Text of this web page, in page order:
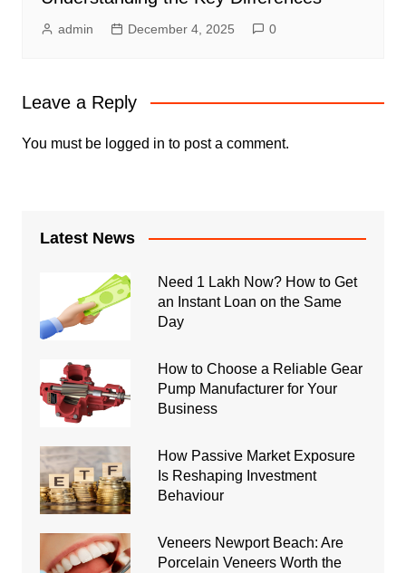
admin December 4, 2025 0
Leave a Reply
You must be logged in to post a comment.
Latest News
Need 1 Lakh Now? How to Get
an Instant Loan on the Same
Day
How to Choose a Reliable Gear
Pump Manufacturer for Your
Business
How Passive Market Exposure
Is Reshaping Investment
Behaviour
Veneers Newport Beach: Are
Porcelain Veneers Worth the